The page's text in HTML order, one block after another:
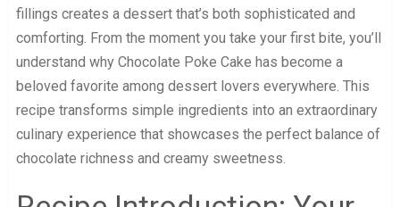
fillings creates a dessert that’s both sophisticated and
comforting. From the moment you take your first bite, you’ll
understand why Chocolate Poke Cake has become a
beloved favorite among dessert lovers everywhere. This
recipe transforms simple ingredients into an extraordinary
culinary experience that showcases the perfect balance of
chocolate richness and creamy sweetness.